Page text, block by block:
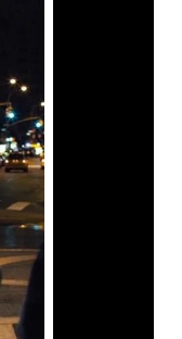
to learn more
with his brother,
ex-wife Dessa
Leo) all have
the biggest
makes it as
that take